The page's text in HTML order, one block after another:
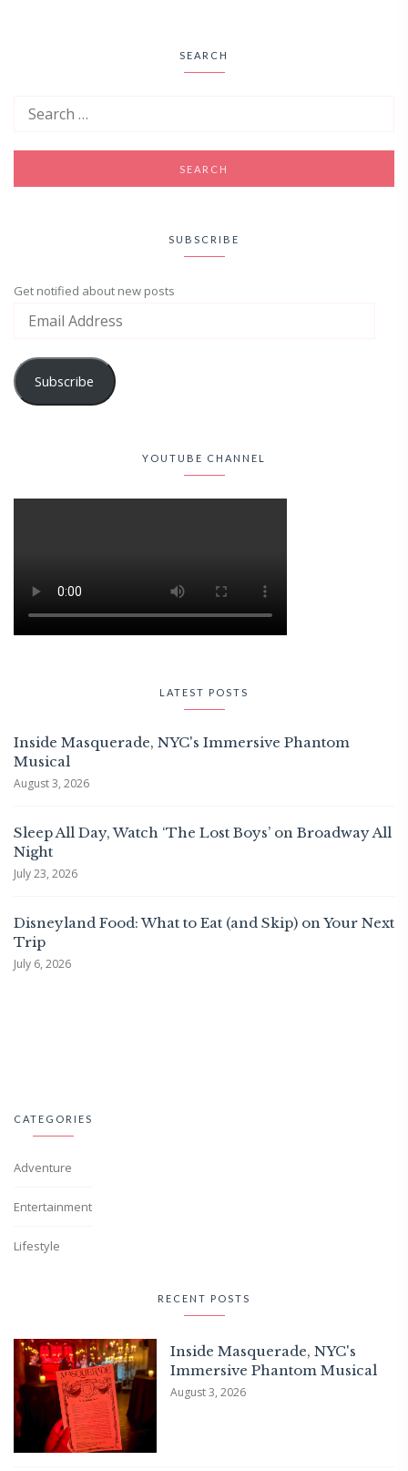
SEARCH
SUBSCRIBE
Get notified about new posts
Subscribe
YOUTUBE CHANNEL
LATEST POSTS
Inside Masquerade, NYC's Immersive Phantom
Musical
August 3, 2026
Sleep All Day, Watch ‘The Lost Boys’ on Broadway All
Night
July 23, 2026
Disneyland Food: What to Eat (and Skip) on Your Next
Trip
July 6, 2026
CATEGORIES
Adventure
Entertainment
Lifestyle
RECENT POSTS
Inside Masquerade, NYC's
Immersive Phantom Musical
August 3, 2026